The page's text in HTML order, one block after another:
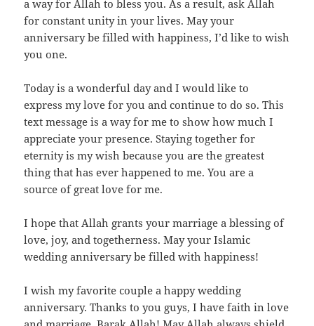
a way for Allah to bless you. As a result, ask Allah
for constant unity in your lives. May your
anniversary be filled with happiness, I’d like to wish
you one.
Today is a wonderful day and I would like to
express my love for you and continue to do so. This
text message is a way for me to show how much I
appreciate your presence. Staying together for
eternity is my wish because you are the greatest
thing that has ever happened to me. You are a
source of great love for me.
I hope that Allah grants your marriage a blessing of
love, joy, and togetherness. May your Islamic
wedding anniversary be filled with happiness!
I wish my favorite couple a happy wedding
anniversary. Thanks to you guys, I have faith in love